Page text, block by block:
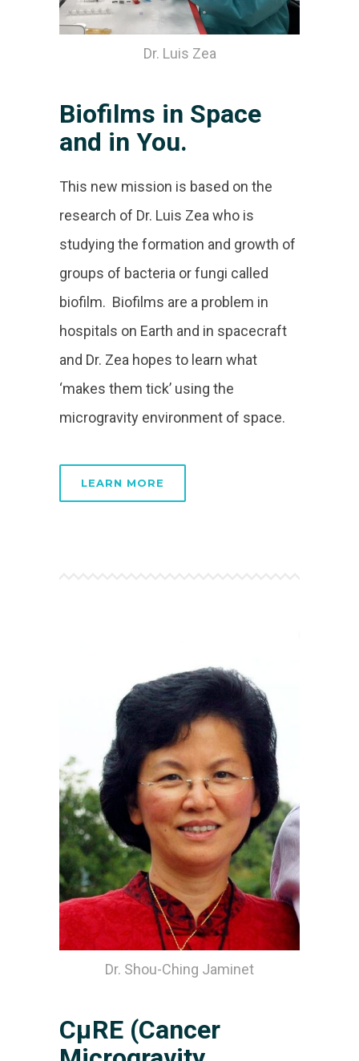
Dr. Luis Zea
Biofilms in Space
and in You.
This new mission is based on the
research of Dr. Luis Zea who is
studying the formation and growth of
groups of bacteria or fungi called
biofilm. Biofilms are a problem in
hospitals on Earth and in spacecraft
and Dr. Zea hopes to learn what
‘makes them tick’ using the
microgravity environment of space.
LEARN MORE
Dr. Shou-Ching Jaminet
CµRE (Cancer